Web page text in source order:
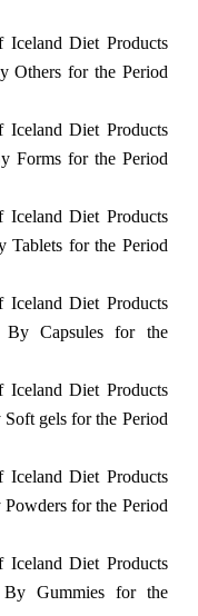
Iceland Diet Products
Others for the Period
Iceland Diet Products
Forms for the Period
Iceland Diet Products
Tablets for the Period
Iceland Diet Products
By Capsules for the
Iceland Diet Products
gels for the Period
Iceland Diet Products
for the Period
Iceland Diet Products
By Gummies for the